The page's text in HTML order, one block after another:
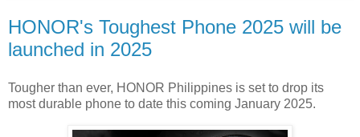
HONOR's Toughest Phone 2025 will be
launched in 2025
Tougher than ever, HONOR Philippines is set to drop its
most durable phone to date this coming January 2025.